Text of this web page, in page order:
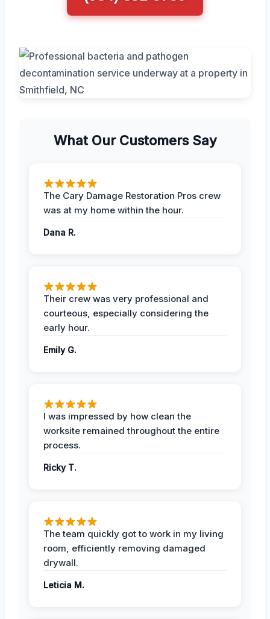
What Our Customers Say
The Cary Damage Restoration Pros crew
was at my home within the hour.
Dana R.
Their crew was very professional and
courteous, especially considering the
early hour.
Emily G.
I was impressed by how clean the
worksite remained throughout the entire
process.
Ricky T.
The team quickly got to work in my living
room, efficiently removing damaged
drywall.
Leticia M.